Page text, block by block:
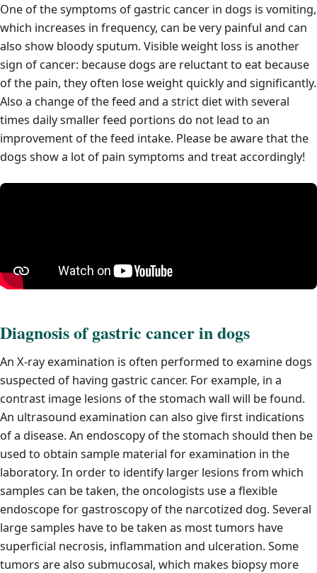
One of the symptoms of gastric cancer in dogs is vomiting,
which increases in frequency, can be very painful and can
also show bloody sputum. Visible weight loss is another
sign of cancer: because dogs are reluctant to eat because
of the pain, they often lose weight quickly and significantly.
Also a change of the feed and a strict diet with several
times daily smaller feed portions do not lead to an
improvement of the feed intake. Please be aware that the
dogs show a lot of pain symptoms and treat accordingly!
Diagnosis of gastric cancer in dogs
An X-ray examination is often performed to examine dogs
suspected of having gastric cancer. For example, in a
contrast image lesions of the stomach wall will be found.
An ultrasound examination can also give first indications
of a disease. An endoscopy of the stomach should then be
used to obtain sample material for examination in the
laboratory. In order to identify larger lesions from which
samples can be taken, the oncologists use a flexible
endoscope for gastroscopy of the narcotized dog. Several
large samples have to be taken as most tumors have
superficial necrosis, inflammation and ulceration. Some
tumors are also submucosal, which makes biopsy more